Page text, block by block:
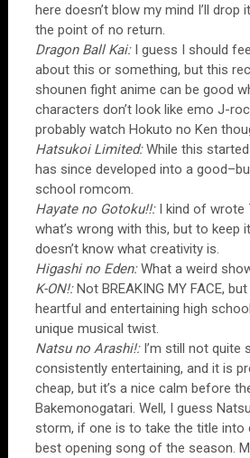
here doesn’t blow my mind I’ll drop
the point of no return.
Dragon Ball Kai:I guess I should
about this or something, but this
shounen fight anime can be good
characters don’t look like emo J-
probably watch Hokuto no Ken
Hatsukoi Limited:While this
has since developed into a
school romcom.
Hayate no Gotoku!!:I kind of wrote
what’s wrong with this, but to keep
doesn’t know what creativity is.
Higashi no Eden:What a weird
K-ON!:Not BREAKING MY FACE,
heartful and entertaining high
unique musical twist.
Natsu no Arashi!:I’m still not quite
consistently entertaining, and it is
cheap, but it’s a nice calm before
Bakemonogatari. Well, I guess
storm, if one is to take the title into
best opening song of the season.